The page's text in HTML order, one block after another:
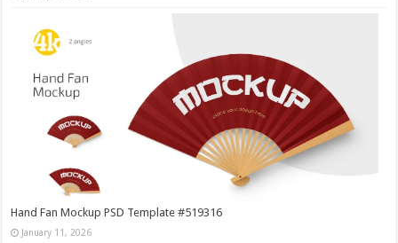
Hand Fan Mockup PSD Template #519316
January 11, 2026